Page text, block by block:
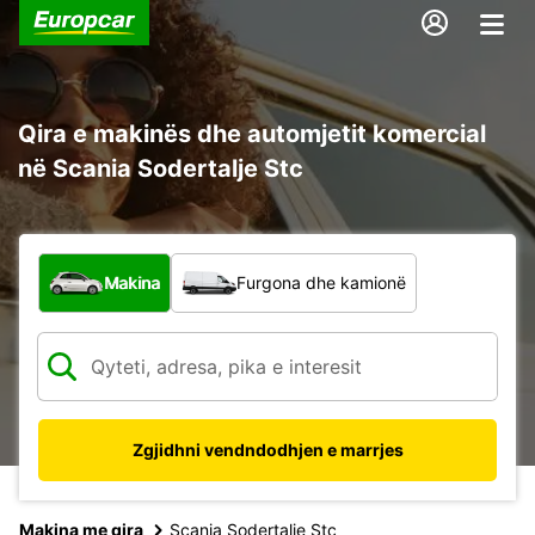
Qira e makinës dhe automjetit komercial
në Scania Sodertalje Stc
Çfarë lloj automjeti?
Makina Furgona dhe kamionë
Zgjidhni vendndodhjen e marrjes
Makina me qira Scania Sodertalje Stc